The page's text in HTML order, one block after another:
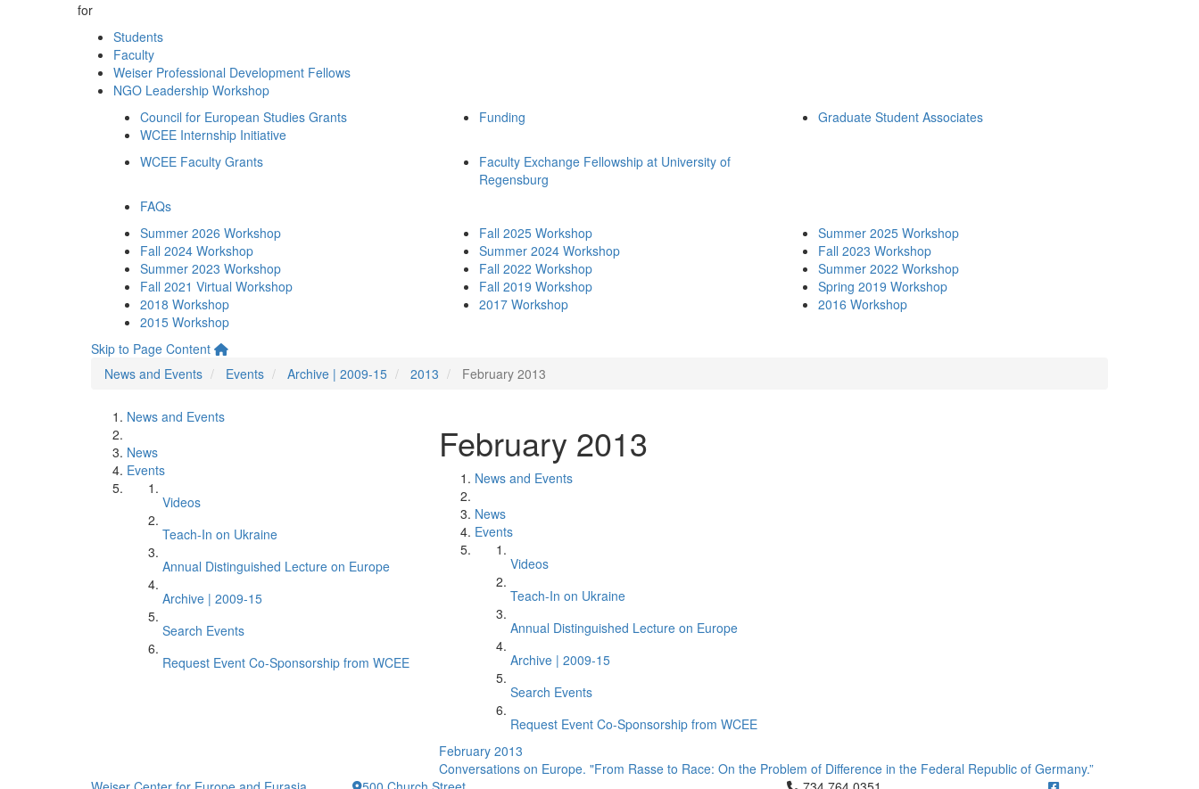
for
Students
Faculty
Weiser Professional Development Fellows
NGO Leadership Workshop
Council for European Studies Grants
WCEE Internship Initiative
Funding Graduate Student Associates
WCEE Faculty Grants
Faculty Exchange Fellowship at University of
Regensburg
FAQs
Summer 2026 Workshop
Fall 2024 Workshop
Summer 2023 Workshop
Fall 2021 Virtual Workshop
2018 Workshop
2015 Workshop
Fall 2025 Workshop
Summer 2024 Workshop
Fall 2022 Workshop
Fall 2019 Workshop
2017 Workshop
Summer 2025 Workshop
Fall 2023 Workshop
Summer 2022 Workshop
Spring 2019 Workshop
2016 Workshop
Skip to Page Content
News and Events
Events Archive | 2009-15 2013 February 2013
News and Events
News
Events
Videos
Teach-In on Ukraine
Annual Distinguished Lecture on Europe
Archive | 2009-15
Search Events
Request Event Co-Sponsorship from WCEE
February 2013
News and Events
News
Events
Videos
Teach-In on Ukraine
Annual Distinguished Lecture on Europe
Archive | 2009-15
Search Events
Request Event Co-Sponsorship from WCEE
February 2013
Conversations on Europe. "From Rasse to Race: On the Problem of Difference in the Federal Republic of Germany.”
Click to call 734.764.0351